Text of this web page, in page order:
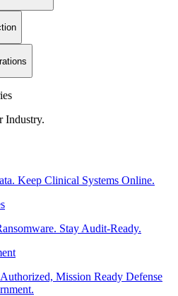
Industry.
Keep Clinical Systems Online.
Stay Audit-Ready.
Mission Ready Defense